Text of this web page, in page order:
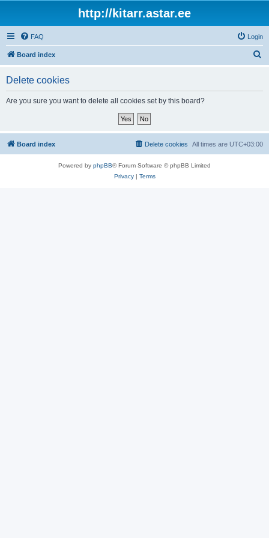
http://kitarr.astar.ee
FAQ Login
Board index
Delete cookies
Are you sure you want to delete all cookies set by this board?
Board index All times are UTC+03:00
Delete cookies
Powered by phpBB® Forum Software © phpBB Limited
Privacy| Terms